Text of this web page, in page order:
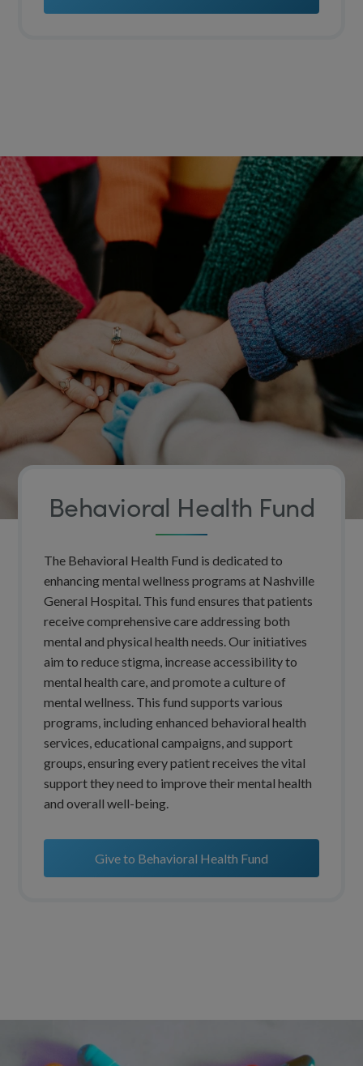
Behavioral Health Fund
The Behavioral Health Fund is dedicated to
enhancing mental wellness programs at Nashville
General Hospital. This fund ensures that patients
receive comprehensive care addressing both
mental and physical health needs. Our initiatives
aim to reduce stigma, increase accessibility to
mental health care, and promote a culture of
mental wellness. This fund supports various
programs, including enhanced behavioral health
services, educational campaigns, and support
groups, ensuring every patient receives the vital
support they need to improve their mental health
and overall well-being.
Give to Behavioral Health Fund